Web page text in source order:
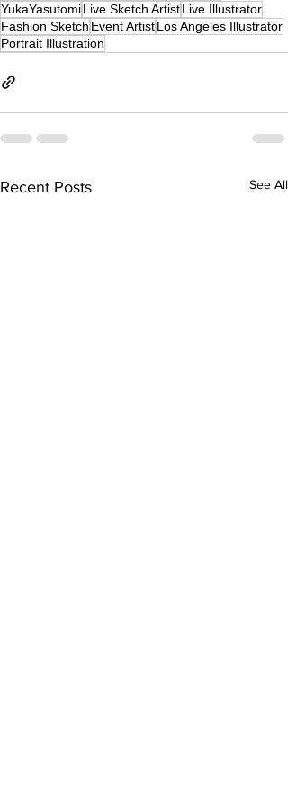
YukaYasutomiLive Sketch ArtistLive Illustrator
Fashion Sketch Event ArtistLos Angeles Illustrator
Portrait Illustration
Recent Posts See All